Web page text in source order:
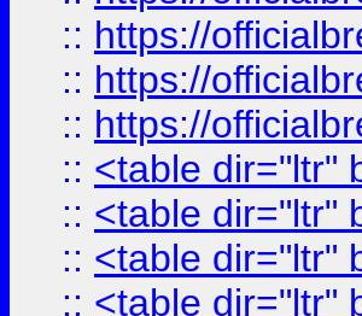
:: https://
:: https://
:: https://
:: <table dir="ltr"
:: <table dir="ltr"
:: <table dir="ltr"
:: <table dir="ltr"